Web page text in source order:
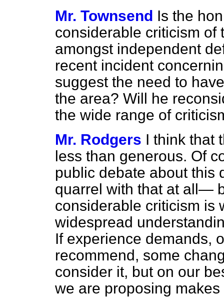
Mr. Townsend Is the
considerable criticism of
amongst independent
recent incident
suggest the need to
the area? Will he
the wide range of
Mr. Rodgers I think that
less than generous. Of
public debate about
quarrel with that at all—
considerable criticism is
widespread
If experience demands,
recommend, some
consider it, but on our
we are proposing